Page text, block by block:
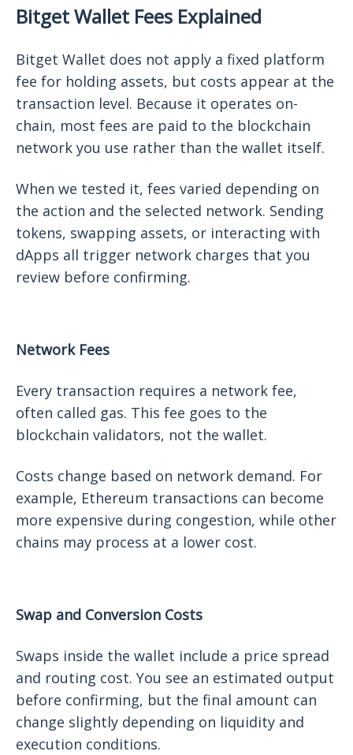
Bitget Wallet Fees Explained
Bitget Wallet does not apply a fixed platform
fee for holding assets, but costs appear at the
transaction level. Because it operates on-
chain, most fees are paid to the blockchain
network you use rather than the wallet itself.
When we tested it, fees varied depending on
the action and the selected network. Sending
tokens, swapping assets, or interacting with
dApps all trigger network charges that you
review before confirming.
Network Fees
Every transaction requires a network fee,
often called gas. This fee goes to the
blockchain validators, not the wallet.
Costs change based on network demand. For
example, Ethereum transactions can become
more expensive during congestion, while other
chains may process at a lower cost.
Swap and Conversion Costs
Swaps inside the wallet include a price spread
and routing cost. You see an estimated output
before confirming, but the final amount can
change slightly depending on liquidity and
execution conditions.